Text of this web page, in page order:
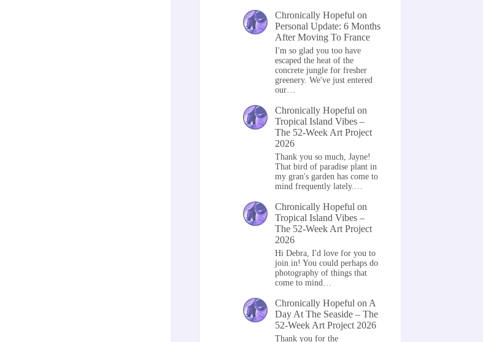
Chronically Hopeful on
Personal Update: 6 Months
After Moving To France
I'm so glad you too have
escaped the heat of the
concrete jungle for fresher
greenery. We've just entered
our…
Chronically Hopeful on
Tropical Island Vibes –
The 52-Week Art Project
2026
Thank you so much, Jayne!
That bird of paradise plant in
my gran's garden has come to
mind frequently lately.…
Chronically Hopeful on
Tropical Island Vibes –
The 52-Week Art Project
2026
Hi Debra, I'd love for you to
join in! You could perhaps do
photography of things that
come to mind…
Chronically Hopeful on A
Day At The Seaside – The
52-Week Art Project 2026
Thank you for the